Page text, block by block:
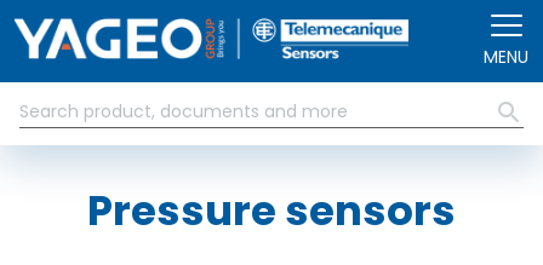
MENU
Pressure sensors